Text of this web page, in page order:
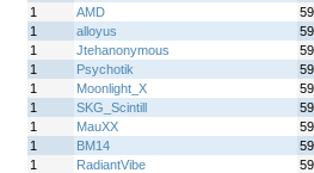
1
AMD
1
alloyus
1
Jtehanonymous
1
Psychotik
1
Moonlight_X
1
SKG_Scintill
1
MauXX
1
BM14
1
RadiantVibe